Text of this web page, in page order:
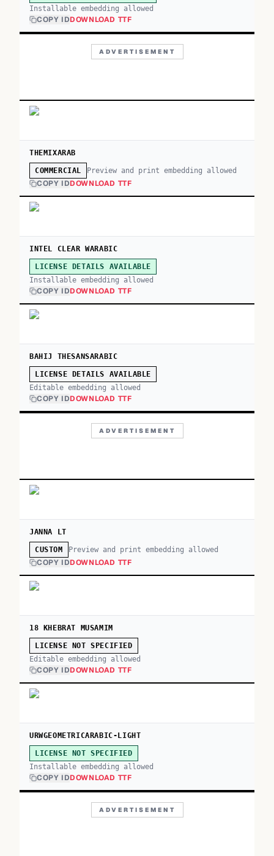
Installable embedding allowed
COPY IDDOWNLOAD TTF
ADVERTISEMENT
THEMIXARAB
COMMERCIAL Preview and print embedding allowed
COPY IDDOWNLOAD TTF
INTEL CLEAR WARABIC
LICENSE DETAILS AVAILABLE
Installable embedding allowed
COPY IDDOWNLOAD TTF
BAHIJ THESANSARABIC
LICENSE DETAILS AVAILABLE
Editable embedding allowed
COPY IDDOWNLOAD TTF
ADVERTISEMENT
JANNA LT
CUSTOM Preview and print embedding allowed
COPY IDDOWNLOAD TTF
18 KHEBRAT MUSAMIM
LICENSE NOT SPECIFIED
Editable embedding allowed
COPY IDDOWNLOAD TTF
URWGEOMETRICARABIC-LIGHT
LICENSE NOT SPECIFIED
Installable embedding allowed
COPY IDDOWNLOAD TTF
ADVERTISEMENT